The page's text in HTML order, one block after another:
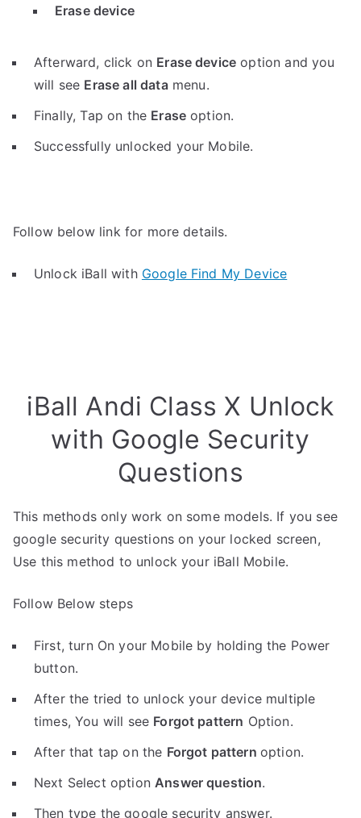
Erase device
Afterward, click on Erase device option and you
will see Erase all datamenu.
Finally, Tap on the Erase option.
Successfully unlocked your Mobile.
Follow below link for more details.
Unlock iBall with Google Find My Device
iBall Andi Class X Unlock
with Google Security
Questions
This methods only work on some models. If you see
google security questions on your locked screen,
Use this method to unlock your iBall Mobile.
Follow Below steps
First, turn On your Mobile by holding the Power
button.
After the tried to unlock your device multiple
times, You will see Forgot pattern Option.
After that tap on the Forgot pattern option.
Next Select optionAnswer question.
Then type the google security answer.